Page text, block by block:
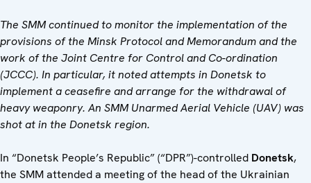
The SMM continued to monitor the implementation of the
provisions of the Minsk Protocol and Memorandum and the
work of the Joint Centre for Control and Co-ordination
(JCCC). In particular, it noted attempts in Donetsk to
implement a ceasefire and arrange for the withdrawal of
heavy weaponry. An SMM Unarmed Aerial Vehicle (UAV) was
shot at in the Donetsk region.
In “Donetsk People’s Republic” (“DPR”)-controlled Donetsk,
the SMM attended a meeting of the head of the Ukrainian